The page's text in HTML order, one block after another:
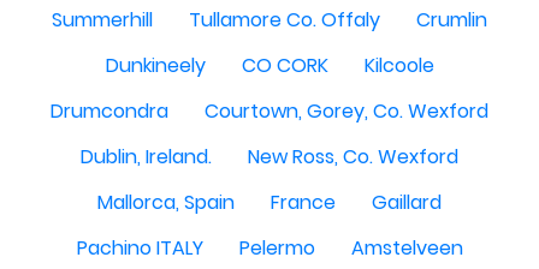
Summerhill
Tullamore Co. Offaly
Crumlin
Dunkineely
CO CORK
Kilcoole
Drumcondra
Courtown, Gorey, Co. Wexford
Dublin, Ireland.
New Ross, Co. Wexford
Mallorca, Spain
France
Gaillard
Pachino ITALY
Pelermo
Amstelveen